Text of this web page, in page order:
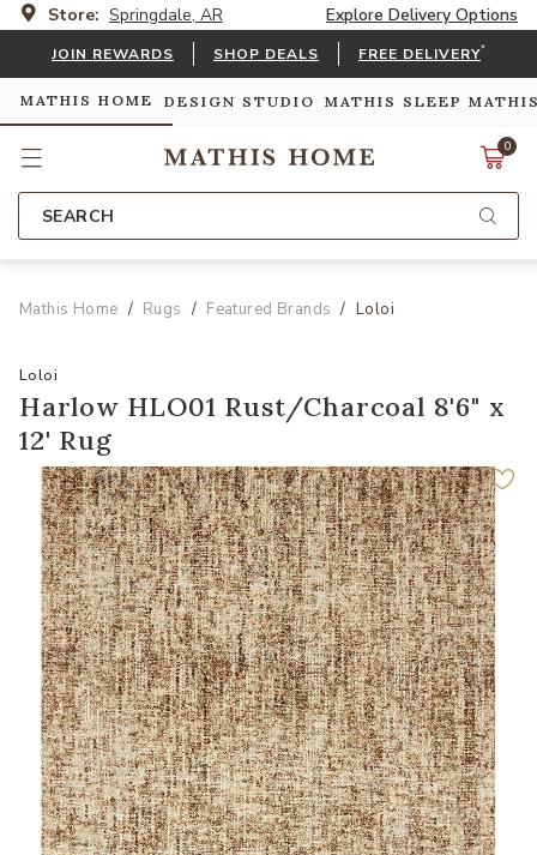
Store: Springdale, AR Explore Delivery Options
JOIN REWARDS SHOP DEALS FREE DELIVERY*
MATHIS HOME DESIGN STUDIO MATHIS SLEEP
0
SEARCH
Mathis Home Rugs Featured Brands Loloi
Loloi
Harlow HLO01 Rust/Charcoal 8'6" x
12' Rug